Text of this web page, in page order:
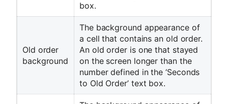
box.
Old order
background
The background appearance of
a cell that contains an old order.
An old order is one that stayed
on the screen longer than the
number defined in the ‘Seconds
to Old Order’ text box.